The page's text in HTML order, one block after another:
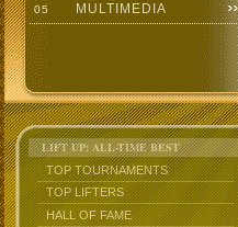
05 MULTIMEDIA
LIFT UP: ALL-TIME BEST
TOP TOURNAMENTS
TOP LIFTERS
HALL OF FAME